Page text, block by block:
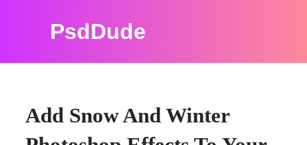
PsdDude
Add Snow And Winter